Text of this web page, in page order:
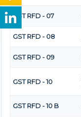
GST RFD - 07
GST RFD - 08
GST RFD - 09
GST RFD - 10
GST RFD - 10 B